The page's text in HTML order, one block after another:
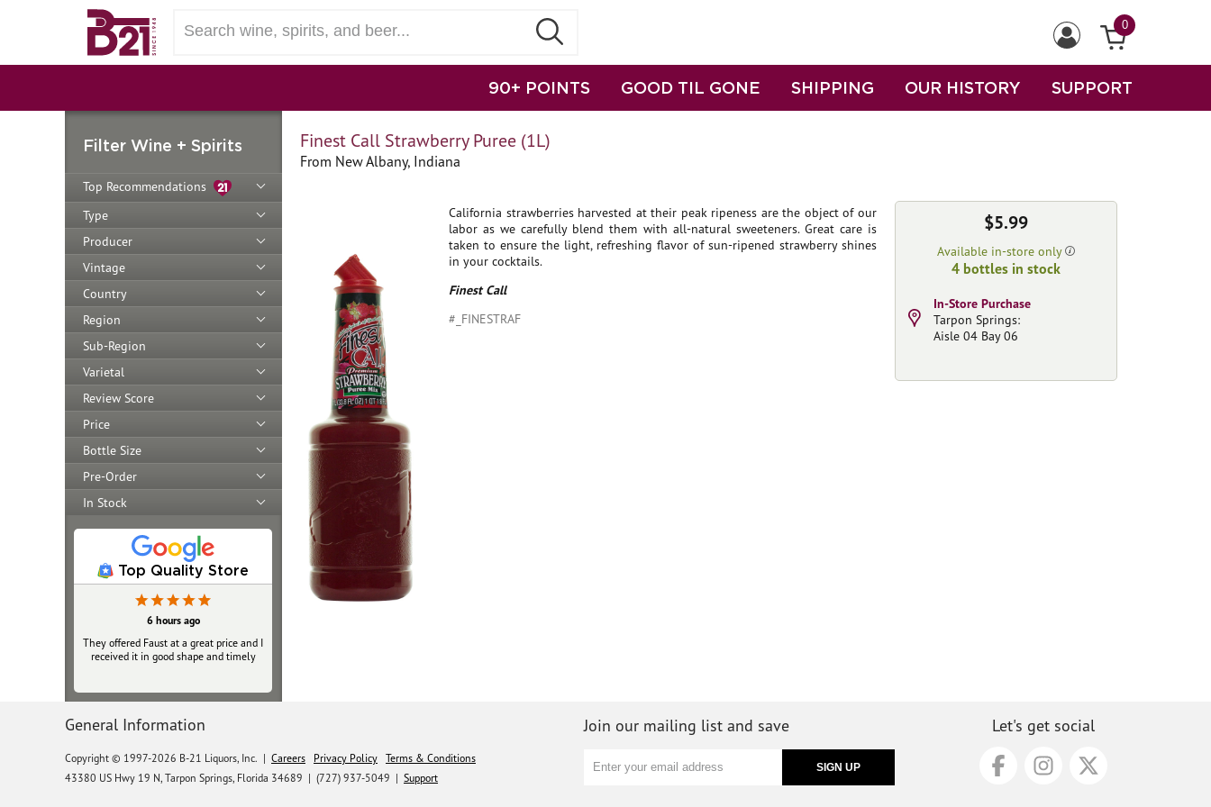
0
90+ POINTS GOOD TIL GONE SHIPPING OUR HISTORY SUPPORT
Filter Wine + Spirits
Top Recommendations
Type
Producer
Vintage
Country
Region
Sub-Region
Varietal
Review Score
Price
Bottle Size
Pre-Order
In Stock
Top Quality Store
6 hours ago
They offered Faust at a great price and I
received it in good shape and timely
Finest Call Strawberry Puree (1L)
From New Albany, Indiana
California strawberries harvested at their peak ripeness are the object of our
labor as we carefully blend them with all-natural sweeteners. Great care is
taken to ensure the light, refreshing flavor of sun-ripened strawberry shines
in your cocktails.
Finest Call
#_FINESTRAF
$5.99
Available in-store only
4 bottles in stock
In-Store Purchase
Tarpon Springs:
Aisle 04 Bay 06
General Information
Copyright © 1997-2026 B-21 Liquors, Inc. | Careers Privacy Policy Terms & Conditions
43380 US Hwy 19 N, Tarpon Springs, Florida 34689 | (727) 937-5049 | Support
Join our mailing list and save Let's get social